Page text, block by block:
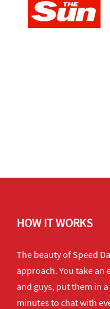
HOW IT WORKS
The beauty of Speed
approach. You take an
and guys, put them in
minutes to chat with